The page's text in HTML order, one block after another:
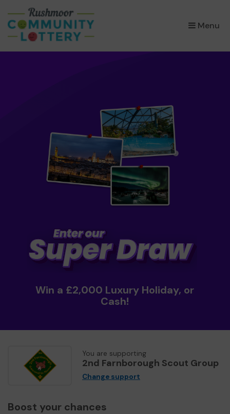
Menu
×
Win a £2,000 Luxury Holiday, or
Cash!
You are supporting
2nd Farnborough Scout Group
Change support
Boost your chances